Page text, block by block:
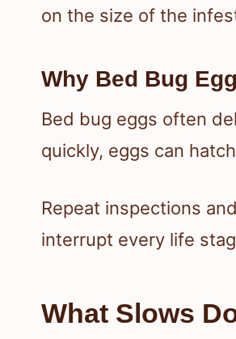
on the size of the
Why Bed Bug
Bed bug eggs often
quickly, eggs can
Repeat inspections
interrupt every life
What Slows